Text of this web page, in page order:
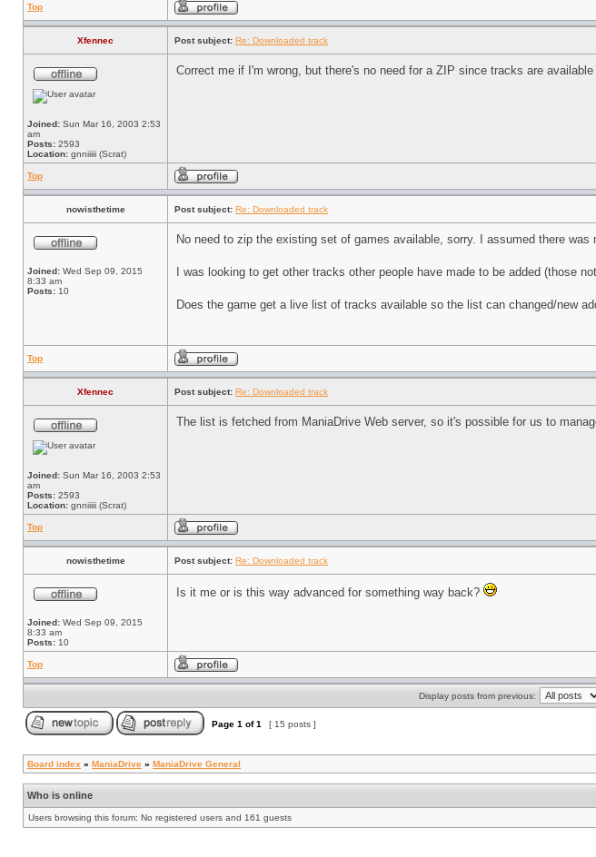
Top
Xfennec Post subject: Re: Downloaded track
Joined: Sun Mar 16, 2003 2:53
am
Posts: 2593
Location: gnniiiii (Scrat)
Correct me if I'm wrong, but there's no need for a ZIP since tracks are
Top
nowisthetime Post subject: Re: Downloaded track
Joined: Wed Sep 09, 2015
8:33 am
Posts: 10
No need to zip the existing set of games available, sorry. I assumed there
I was looking to get other tracks other people have made to be added (those
Does the game get a live list of tracks available so the list can changed/new
Top
Xfennec Post subject: Re: Downloaded track
Joined: Sun Mar 16, 2003 2:53
am
Posts: 2593
Location: gnniiiii (Scrat)
The list is fetched from ManiaDrive Web server, so it's possible for us to
Top
nowisthetime Post subject: Re: Downloaded track
Joined: Wed Sep 09, 2015
8:33 am
Posts: 10
Is it me or is this way advanced for something way back?
Top
Display posts from previous:
Page 1 of1 [ 15 posts ]
Board index » ManiaDrive » ManiaDrive General
Who is online
Users browsing this forum: No registered users and 161 guests